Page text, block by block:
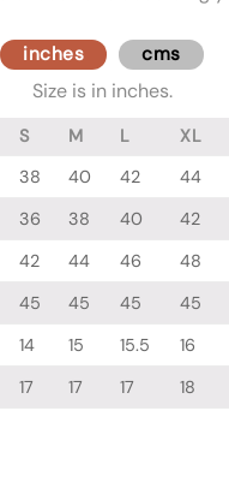
inches cms
Size is in inches.
S M L XL
38 40 42 44
36 38 40 42
42 44 46 48
45 45 45 45
14 15 15.5 16
17 17 17 18